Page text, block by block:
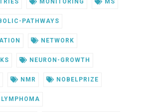
MONITORING MS
PATHWAYS
NETWORK
NEURON-GROWTH
NMR NOBELPRIZE